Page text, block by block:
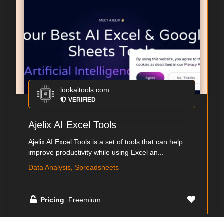
lookaitools.com
VERIFIED
Ajelix AI Excel Tools
Ajelix AI Excel Tools is a set of tools that can help
improve productivity while using Excel an...
Data Analysis, Spreadsheets
Pricing: Freemium